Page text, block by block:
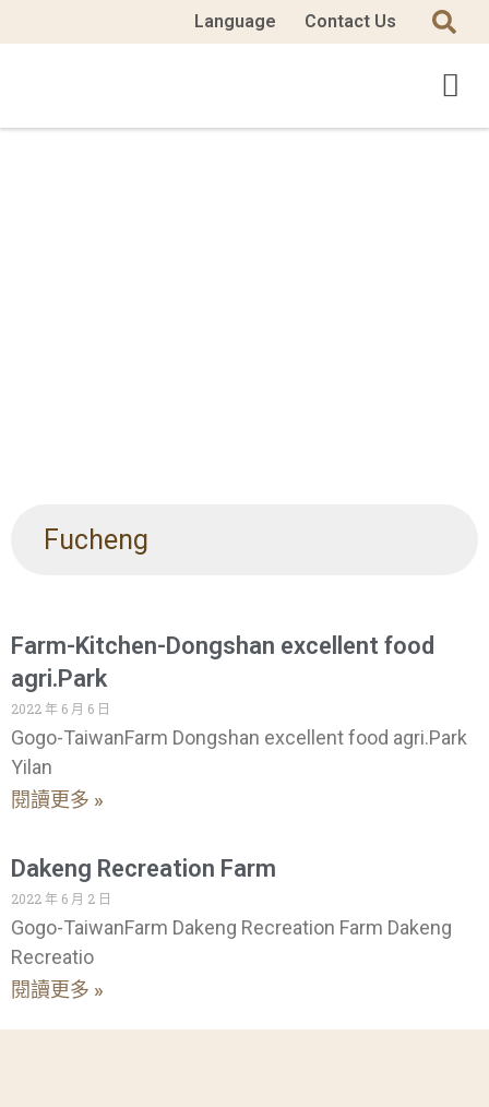
Language Contact Us
Fucheng
Farm-Kitchen-Dongshan excellent food
agri.Park
2022 年 6 月 6 日
Gogo-TaiwanFarm Dongshan excellent food agri.Park
Yilan
閱讀更多 »
Dakeng Recreation Farm
2022 年 6 月 2 日
Gogo-TaiwanFarm Dakeng Recreation Farm Dakeng
Recreatio
閱讀更多 »